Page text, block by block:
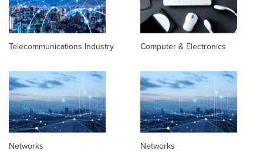
Telecommunications Industry Computer & Electronics
Networks
Networks